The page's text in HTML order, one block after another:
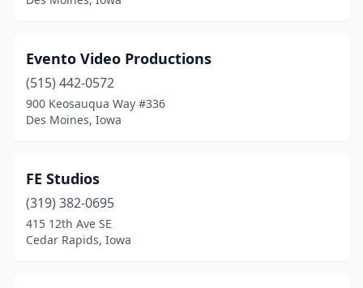
Evento Video Productions
(515) 442-0572
900 Keosauqua Way #336
Des Moines, Iowa
FE Studios
(319) 382-0695
415 12th Ave SE
Cedar Rapids, Iowa